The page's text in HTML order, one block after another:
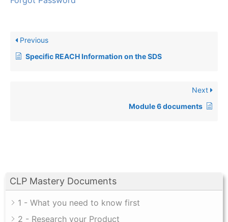
CLP Mastery Documents
1 - What you need to know first
2 - Research your Product
Previous
Specific REACH Information on the SDS
Next
Module 6 documents